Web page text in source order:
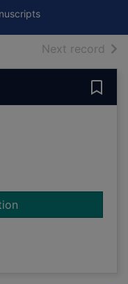
Next record of
for The Complete